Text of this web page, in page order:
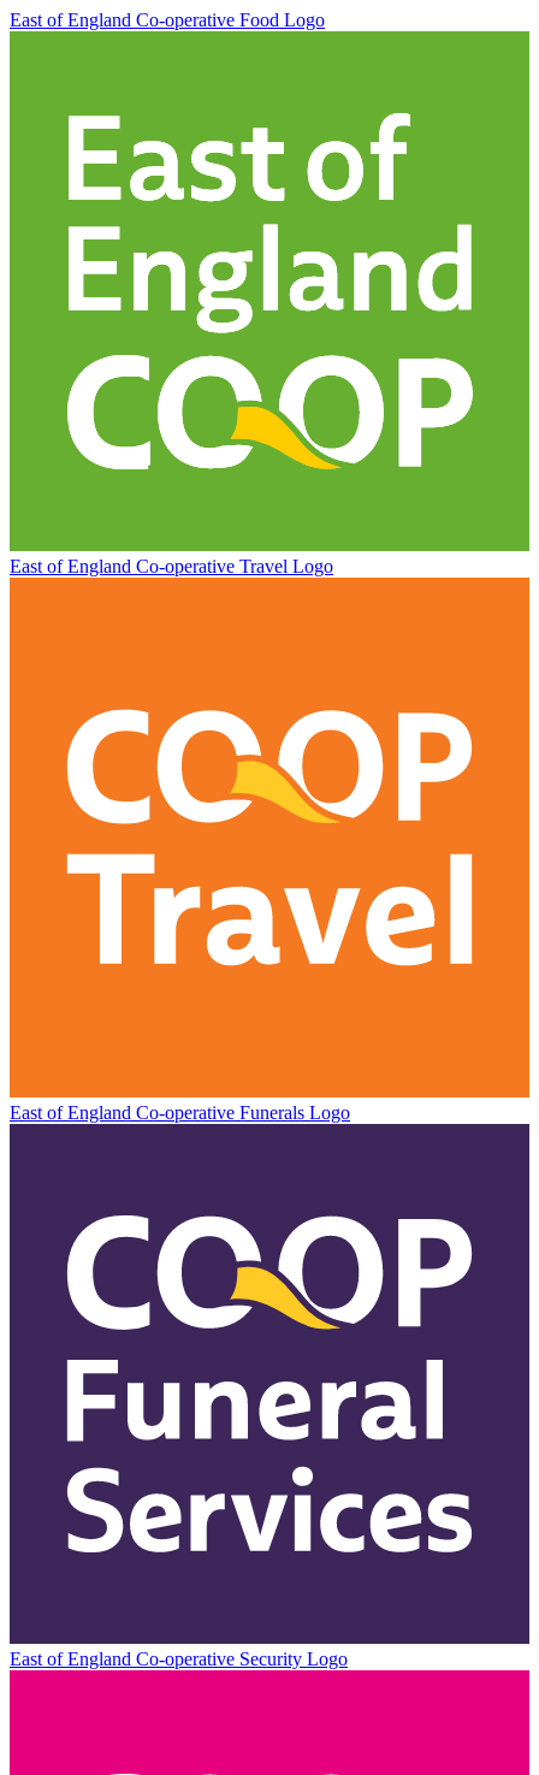
East of England Co-operative Food Logo
East of England Co-operative Travel Logo
East of England Co-operative Funerals Logo
East of England Co-operative Security Logo